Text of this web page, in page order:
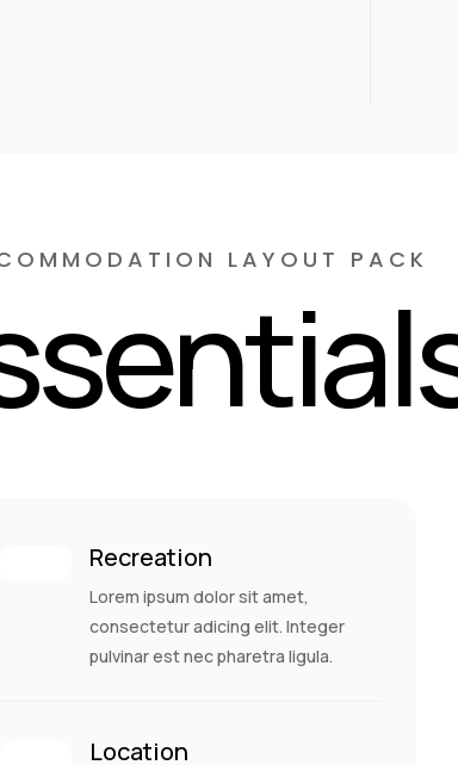
LAYOUT PACK
Recreation
Lorem ipsum dolor sit amet,
consectetur adicing elit. Integer
pulvinar est nec pharetra ligula.
Location